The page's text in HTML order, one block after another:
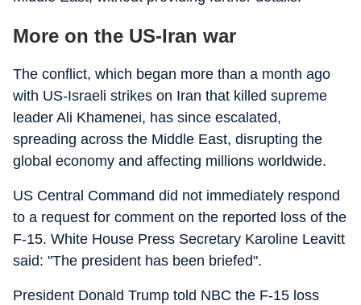
More on the US-Iran war
The conflict, which began more than a month ago
with US-Israeli strikes on Iran that killed supreme
leader Ali Khamenei, has since escalated,
spreading across the Middle East, disrupting the
global economy and affecting millions worldwide.
US Central Command did not immediately respond
to a request for comment on the reported loss of the
F-15. White House Press Secretary Karoline Leavitt
said: "The president has been briefed".
President Donald Trump told NBC the F-15 loss